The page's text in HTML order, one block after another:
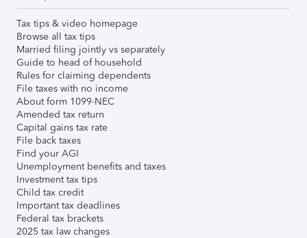
Tax tips & video homepage
Browse all tax tips
Married filing jointly vs separately
Guide to head of household
Rules for claiming dependents
File taxes with no income
About form 1099-NEC
Amended tax return
Capital gains tax rate
File back taxes
Find your AGI
Unemployment benefits and taxes
Investment tax tips
Child tax credit
Important tax deadlines
Federal tax brackets
2025 tax law changes